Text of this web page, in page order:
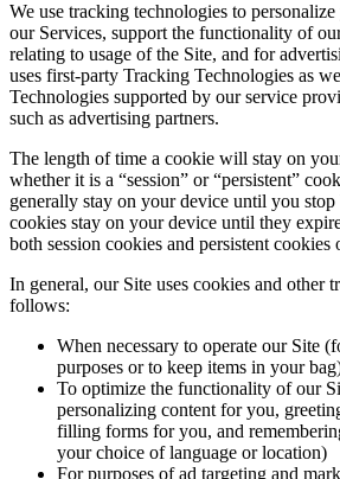
We use tracking technologies to
our Services, support the functionality of
relating to usage of the Site, and for
uses first-party Tracking Technologies as
Technologies supported by our service
such as advertising partners.
The length of time a cookie will stay on
whether it is a “session” or “persistent”
generally stay on your device until you
cookies stay on your device until they
both session cookies and persistent cookies
In general, our Site uses cookies and other
follows:
When necessary to operate our Site
purposes or to keep items in your
To optimize the functionality of our
personalizing content for you,
filling forms for you, and
your choice of language or location)
For purposes of ad targeting and